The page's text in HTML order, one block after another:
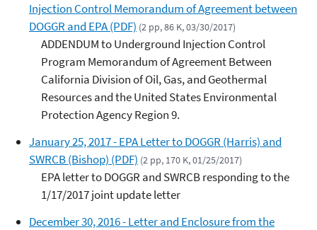
Injection Control Memorandum of Agreement between
DOGGR and EPA (PDF) (2 pp, 86 K, 03/30/2017)
ADDENDUM to Underground Injection Control
Program Memorandum of Agreement Between
California Division of Oil, Gas, and Geothermal
Resources and the United States Environmental
Protection Agency Region 9.
January 25, 2017 - EPA Letter to DOGGR (Harris) and
SWRCB (Bishop) (PDF) (2 pp, 170 K, 01/25/2017)
EPA letter to DOGGR and SWRCB responding to the
1/17/2017 joint update letter
December 30, 2016 - Letter and Enclosure from the